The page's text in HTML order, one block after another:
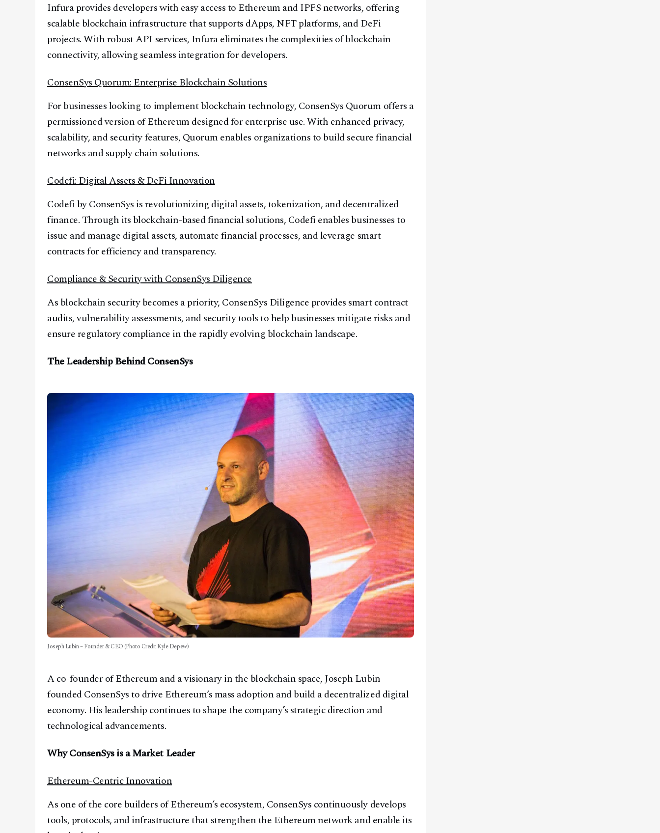
Facebook Instagram
@2026Block News International. All Rights Reserved.
A Blends Media Group Production
Infura provides developers with easy access to Ethereum and IPFS networks, offering
scalable blockchain infrastructure that supports dApps, NFT platforms, and DeFi
projects. With robust API services, Infura eliminates the complexities of blockchain
connectivity, allowing seamless integration for developers.
ConsenSys Quorum: Enterprise Blockchain Solutions
For businesses looking to implement blockchain technology, ConsenSys Quorum offers a
permissioned version of Ethereum designed for enterprise use. With enhanced privacy,
scalability, and security features, Quorum enables organizations to build secure financial
networks and supply chain solutions.
Codefi: Digital Assets & DeFi Innovation
Codefi by ConsenSys is revolutionizing digital assets, tokenization, and decentralized
finance. Through its blockchain-based financial solutions, Codefi enables businesses to
issue and manage digital assets, automate financial processes, and leverage smart
contracts for efficiency and transparency.
Compliance & Security with ConsenSys Diligence
As blockchain security becomes a priority, ConsenSys Diligence provides smart contract
audits, vulnerability assessments, and security tools to help businesses mitigate risks and
ensure regulatory compliance in the rapidly evolving blockchain landscape.
The Leadership Behind ConsenSys
Joseph Lubin – Founder & CEO (Photo Credit Kyle Depew)
A co-founder of Ethereum and a visionary in the blockchain space, Joseph Lubin
founded ConsenSys to drive Ethereum’s mass adoption and build a decentralized digital
economy. His leadership continues to shape the company’s strategic direction and
technological advancements.
Why ConsenSys is a Market Leader
Ethereum-Centric Innovation
As one of the core builders of Ethereum’s ecosystem, ConsenSys continuously develops
tools, protocols, and infrastructure that strengthen the Ethereum network and enable its